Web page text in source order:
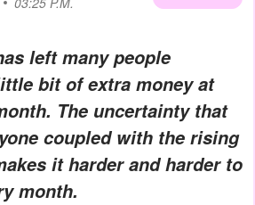
left many people
bit of extra money at
The uncertainty that
coupled with the rising
it harder and harder to
month.